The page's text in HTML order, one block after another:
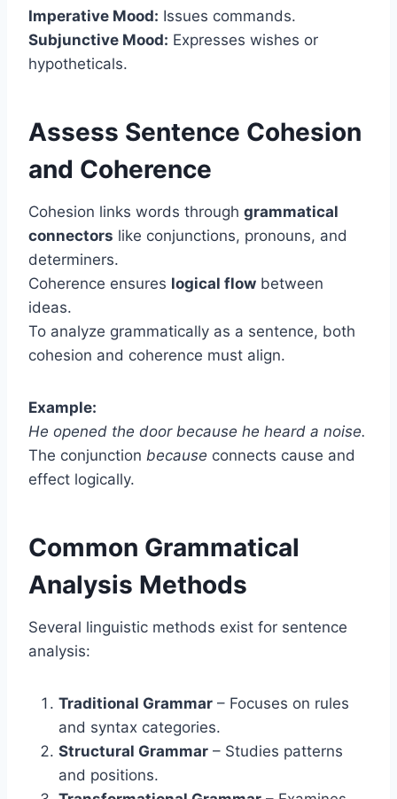
Imperative Mood: Issues commands.
Subjunctive Mood: Expresses wishes or
hypotheticals.
Assess Sentence Cohesion
and Coherence
Cohesion links words through grammatical
connectors like conjunctions, pronouns, and
determiners.
Coherence ensures logical flow between
ideas.
To analyze grammatically as a sentence, both
cohesion and coherence must align.
Example:
He opened the door because he heard a noise.
The conjunction because connects cause and
effect logically.
Common Grammatical
Analysis Methods
Several linguistic methods exist for sentence
analysis:
Traditional Grammar – Focuses on rules
and syntax categories.
Structural Grammar – Studies patterns
and positions.